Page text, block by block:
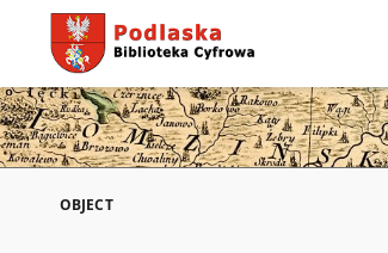
OBJECT